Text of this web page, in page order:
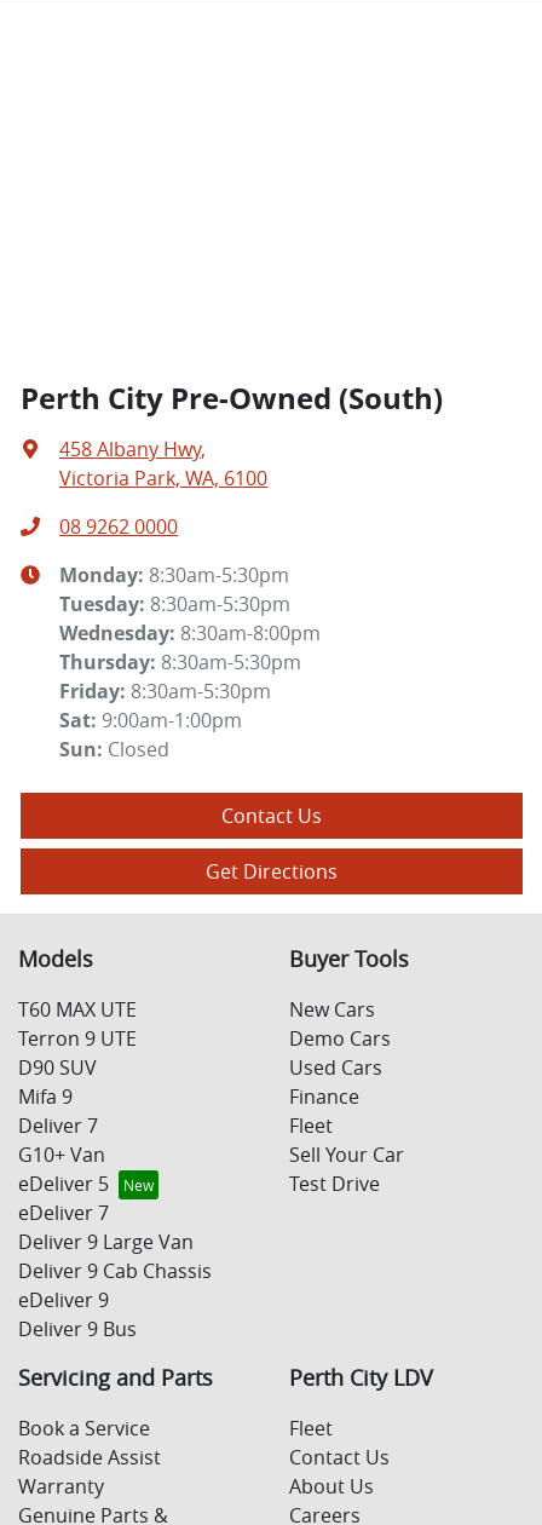
Perth City Pre-Owned (South)
458 Albany Hwy,
Victoria Park, WA, 6100
08 9262 0000
Monday: 8:30am-5:30pm
Tuesday: 8:30am-5:30pm
Wednesday: 8:30am-8:00pm
Thursday: 8:30am-5:30pm
Friday: 8:30am-5:30pm
Sat: 9:00am-1:00pm
Sun: Closed
Contact Us
Get Directions
Models
T60 MAX UTE
Terron 9 UTE
D90 SUV
Mifa 9
Deliver 7
G10+ Van
eDeliver 5
eDeliver 7
Deliver 9 Large Van
Deliver 9 Cab Chassis
eDeliver 9
Deliver 9 Bus
Buyer Tools
New Cars
Demo Cars
Used Cars
Finance
Fleet
Sell Your Car
Test Drive
Servicing and Parts
Book a Service
Roadside Assist
Warranty
Genuine Parts &
Perth City LDV
Fleet
Contact Us
About Us
Careers